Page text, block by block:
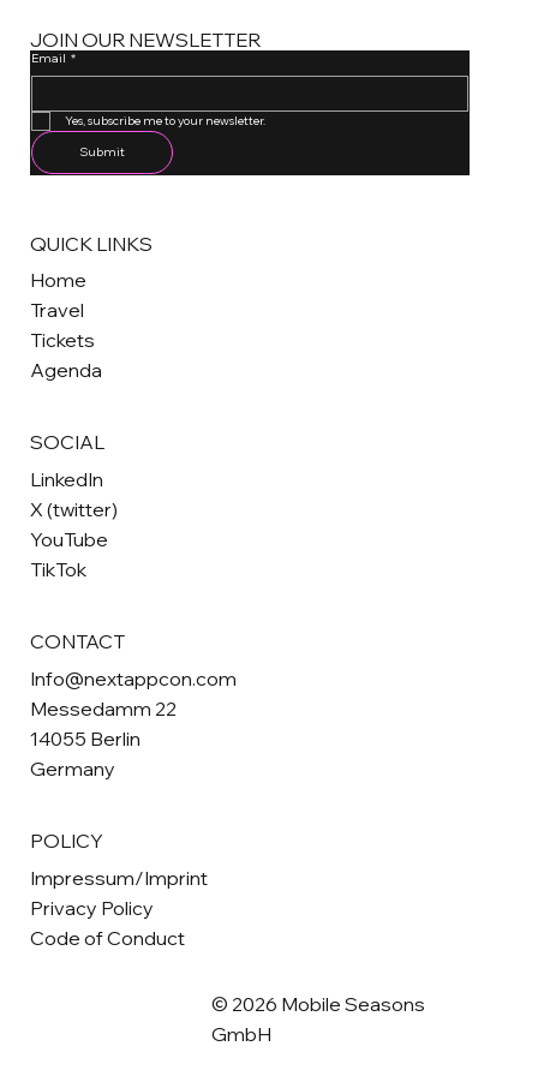
JOIN OUR NEWSLETTER
Email *
Yes, subscribe me to your newsletter.
Submit
QUICK LINKS
Home
Travel
Tickets
Agenda
SOCIAL
LinkedIn
X (twitter)
YouTube
TikTok
CONTACT
Info@nextappcon.com
Messedamm 22
14055 Berlin
Germany
POLICY
Impressum/Imprint
Privacy Policy
Code of Conduct
© 2026 Mobile Seasons
GmbH